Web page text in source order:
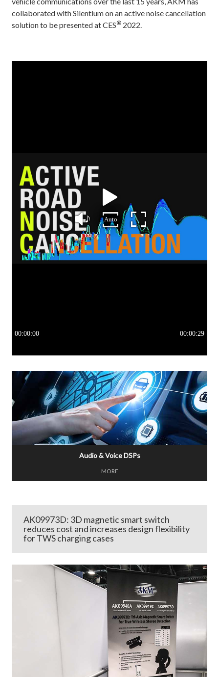
collaborated with Silentium on an active noise cancellation
solution to be presented at CES® 2022.
Audio & Voice DSPs
MORE
AK09973D: 3D magnetic smart switch
reduces cost and increases design flexibility
for TWS charging cases